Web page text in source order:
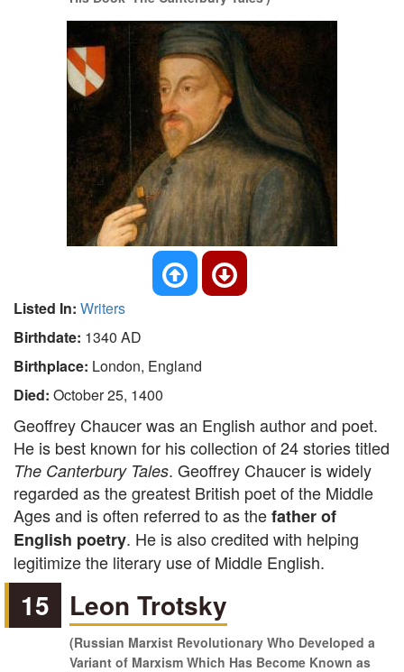
Listed In: Writers
Birthdate: 1340 AD
Birthplace: London, England
Died: October 25, 1400
Geoffrey Chaucer was an English author and poet.
He is best known for his collection of 24 stories titled
The Canterbury Tales. Geoffrey Chaucer is widely
regarded as the greatest British poet of the Middle
Ages and is often referred to as thefather of
English poetry. He is also credited with helping
legitimize the literary use of Middle English.
15 Leon Trotsky
(Russian Marxist Revolutionary Who Developed a
Variant of Marxism Which Has Become Known as